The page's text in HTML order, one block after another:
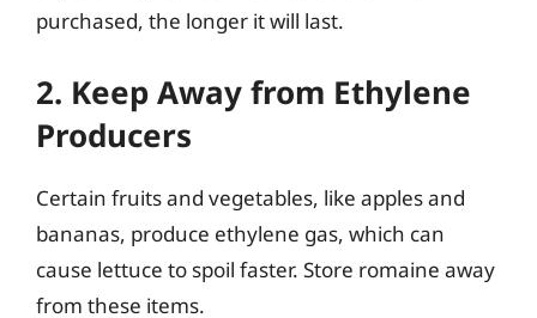
purchased, the longer it will last.
2. Keep Away from Ethylene
Producers
Certain fruits and vegetables, like apples and
bananas, produce ethylene gas, which can
cause lettuce to spoil faster. Store romaine away
from these items.